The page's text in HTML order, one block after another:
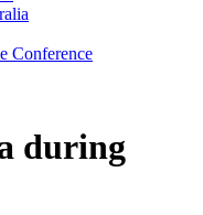
Conference
during